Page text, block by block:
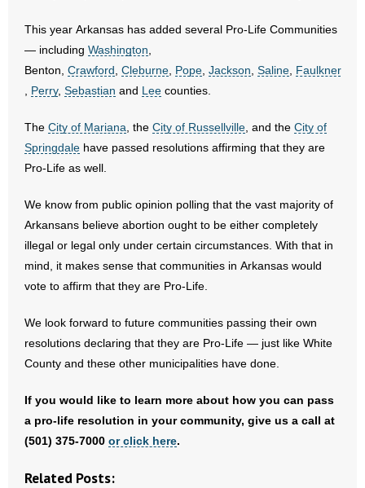
- Pro-Life Cities and Counties
- Pro-Life Work
- Reports
- Update Letters
- Voter’s Guides
- Voter Registration
- Words From Our Founders
- Words From Our Presidents
Contact
- Join Our Mailing List
- Join Our Email List
Donate
This year Arkansas has added several Pro-Life Communities
— including Washington
Benton, Crawford Cleburne Pope Jackson Saline
Faulkner
Perry, Sebastian and Lee counties.
The City of Mariana , the City of Russellville , and the City of
Springdale have passed resolutions affirming that they are
Pro-Life as well.
We know from public opinion polling that the vast majority of
Arkansans believe abortion ought to be either completely
illegal or legal only under certain circumstances. With that in
mind, it makes sense that communities in Arkansas would
vote to affirm that they are Pro-Life.
We look forward to future communities passing their own
resolutions declaring that they are Pro-Life — just like White
County and these other municipalities have done.
If you would like to learn more about how you can pass
a pro-life resolution in your community, give us a call at
(501) 375-7000 or click here.
Related Posts: